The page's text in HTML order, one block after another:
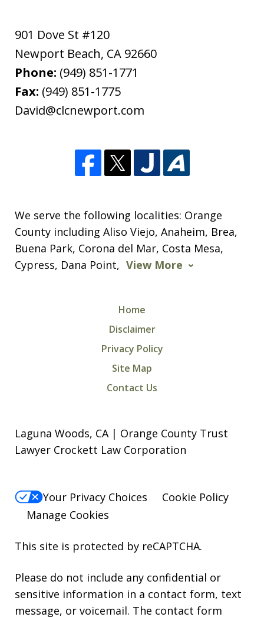
901 Dove St #120
Newport Beach, CA 92660
Phone: (949) 851-1771
Fax: (949) 851-1775
David@clcnewport.com
We serve the following localities: Orange
County including Aliso Viejo, Anaheim, Brea,
Buena Park, Corona del Mar, Costa Mesa,
Cypress, Dana Point, View More
Home
Disclaimer
Privacy Policy
Site Map
Contact Us
Laguna Woods, CA | Orange County Trust
Lawyer Crockett Law Corporation
Your Privacy Choices
Cookie Policy
Manage Cookies
This site is protected by reCAPTCHA.
Please do not include any confidential or
sensitive information in a contact form, text
message, or voicemail. The contact form